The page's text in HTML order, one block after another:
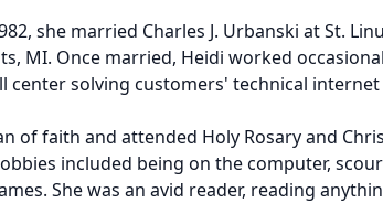
she married Charles J. Urbanski at St.
MI. Once married, Heidi worked
center solving customers' technical internet
of faith and attended Holy Rosary and
included being on the computer,
She was an avid reader, reading